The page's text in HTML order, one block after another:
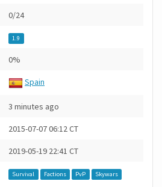
0/24
1.9
0%
Spain
3 minutes ago
2015-07-07 06:12 CT
2019-05-19 22:41 CT
Survival Factions PvP Skywars